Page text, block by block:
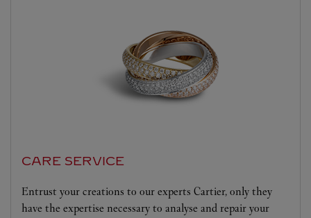
CARE SERVICE
Entrust your creations to our experts Cartier, only they
have the expertise necessary to analyse and repair your